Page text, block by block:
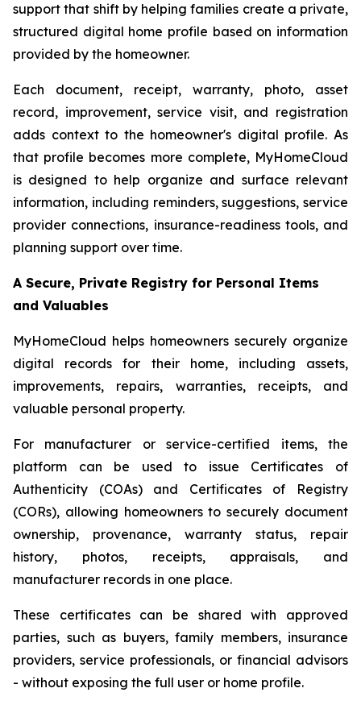
support that shift by helping families create a private,
structured digital home profile based on information
provided by the homeowner.
Each document, receipt, warranty, photo, asset
record, improvement, service visit, and registration
adds context to the homeowner's digital profile. As
that profile becomes more complete, MyHomeCloud
is designed to help organize and surface relevant
information, including reminders, suggestions, service
provider connections, insurance-readiness tools, and
planning support over time.
A Secure, Private Registry for Personal Items
and Valuables
MyHomeCloud helps homeowners securely organize
digital records for their home, including assets,
improvements, repairs, warranties, receipts, and
valuable personal property.
For manufacturer or service-certified items, the
platform can be used to issue Certificates of
Authenticity (COAs) and Certificates of Registry
(CORs), allowing homeowners to securely document
ownership, provenance, warranty status, repair
history, photos, receipts, appraisals, and
manufacturer records in one place.
These certificates can be shared with approved
parties, such as buyers, family members, insurance
providers, service professionals, or financial advisors
- without exposing the full user or home profile.